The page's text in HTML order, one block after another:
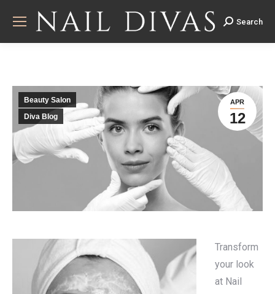
Search:
Search
APR
12
Beauty Salon
Diva Blog
Transform
your look
at Nail